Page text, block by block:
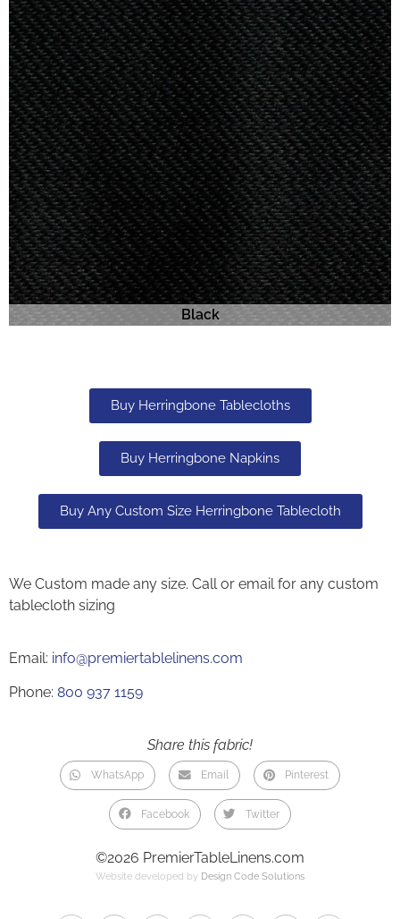
Black
Buy Herringbone Tablecloths
Buy Herringbone Napkins
Buy Any Custom Size Herringbone Tablecloth
We Custom made any size. Call or email for any custom
tablecloth sizing
Email: info@premiertablelinens.com
Phone: 800 937 1159
Share this fabric!
WhatsApp Email Pinterest
Facebook Twitter
©2026 PremierTableLinens.com
Website developed by Design Code Solutions